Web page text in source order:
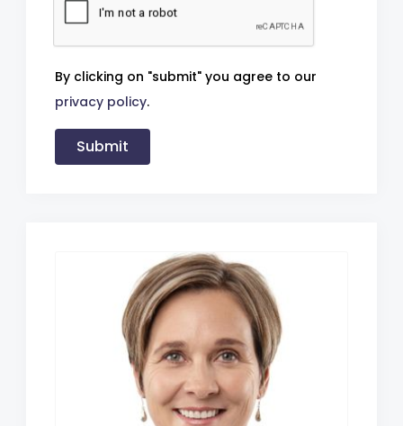
By clicking on "submit" you agree to our
privacy policy.